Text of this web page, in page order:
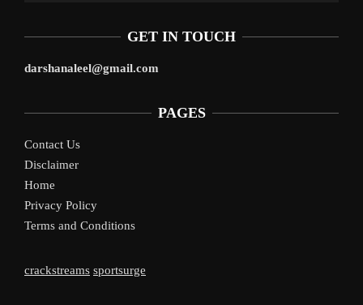
GET IN TOUCH
darshanaleel@gmail.com
PAGES
Contact Us
Disclaimer
Home
Privacy Policy
Terms and Conditions
crackstreams sportsurge